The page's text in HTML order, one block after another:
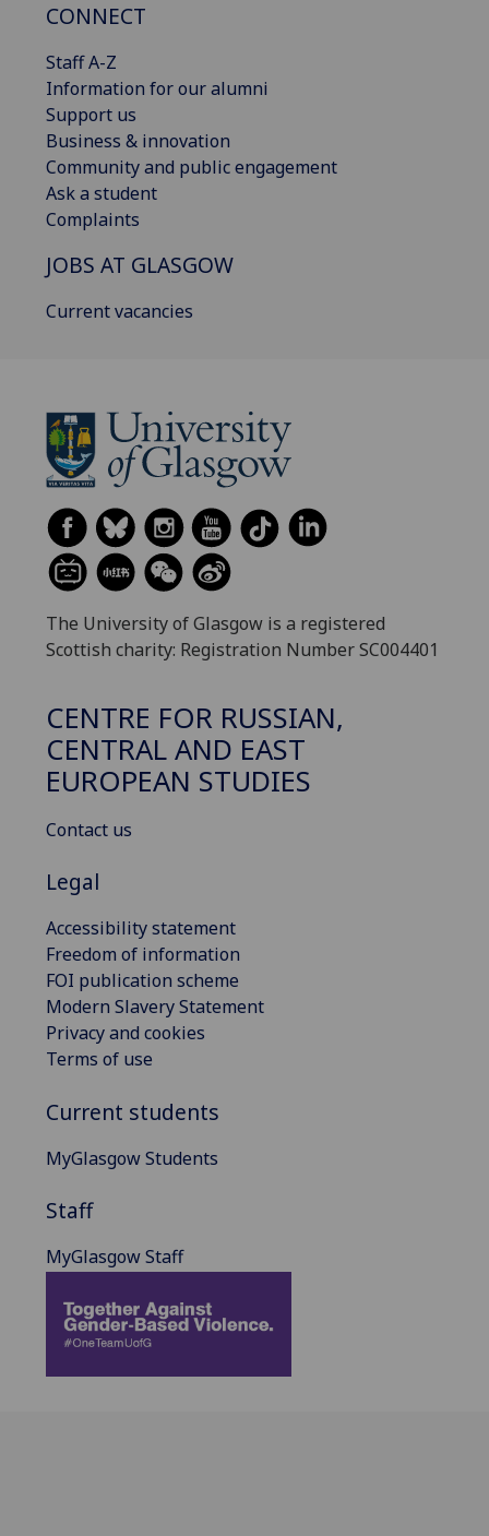
CONNECT
Staff A-Z
Information for our alumni
Support us
Business & innovation
Community and public engagement
Ask a student
Complaints
JOBS AT GLASGOW
Current vacancies
The University of Glasgow is a registered
Scottish charity: Registration Number SC004401
CENTRE FOR RUSSIAN,
CENTRAL AND EAST
EUROPEAN STUDIES
Contact us
Legal
Accessibility statement
Freedom of information
FOI publication scheme
Modern Slavery Statement
Privacy and cookies
Terms of use
Current students
MyGlasgow Students
Staff
MyGlasgow Staff